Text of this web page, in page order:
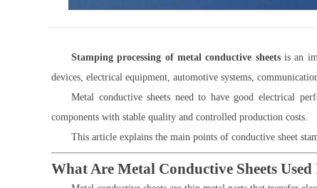
Stamping processing of metal conductive sheetsis an
devices, electrical equipment, automotive systems,
Metal conductive sheets need to have good electrical
components with stable quality and controlled production costs.
This article explains the main points of conductive sheet
What Are Metal Conductive Sheets Used